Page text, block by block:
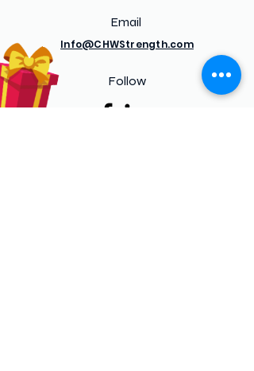
Email
Info@CHWStrength.com
Follow